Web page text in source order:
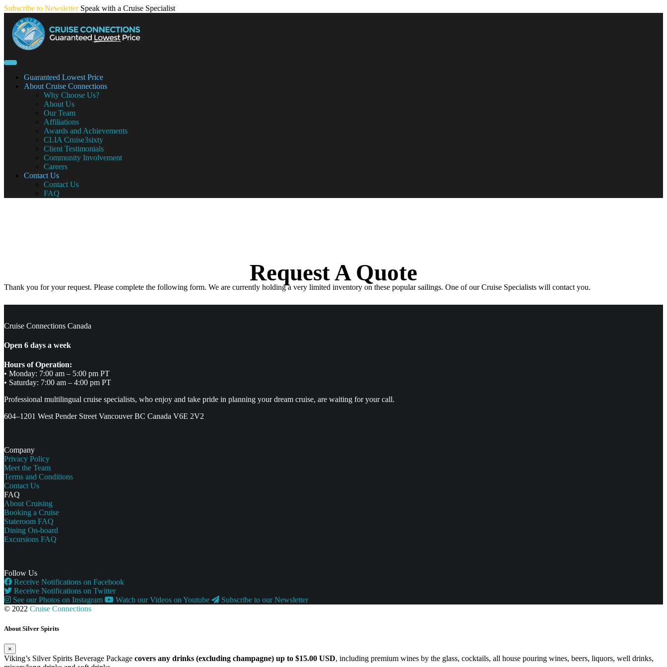
Skip
content
Subscribe to Newsletter Speak with a Cruise Specialist
Guaranteed Lowest Price
About Cruise Connections
Why Choose Us?
About Us
Our Team
Affiliations
Awards and Achievements
CLIA Cruise3sixty
Client Testimonials
Community Involvement
Careers
Contact Us
Contact Us
FAQ
Request A Quote
Thank you for your request. Please complete the following form. We are currently holding a very limited inventory on these popular sailings. One of our Cruise Specialists will contact you.
Cruise Connections Canada
Open 6 days a week
Hours of Operation:
• Monday: 7:00 am – 5:00 pm PT
• Saturday: 7:00 am – 4:00 pm PT
Professional multilingual cruise specialists, who enjoy and take pride in planning your dream cruise, are waiting for your call.
604–1201 West Pender Street Vancouver BC Canada V6E 2V2
Company
Privacy Policy
Meet the Team
Terms and Conditions
Contact Us
FAQ
About Cruising
Booking a Cruise
Stateroom FAQ
Dining On-board
Excursions FAQ
Follow Us
Receive Notifications on Facebook
Receive Notifications on Twitter
See our Photos on Instagram
Watch our Videos on Youtube
Subscribe to our Newsletter
© 2022 Cruise Connections
About Silver Spirits
×
Viking’s Silver Spirits Beverage Package covers any drinks (excluding champagne) up to $15.00 USD, including premium wines by the glass, cocktails, all house pouring wines, beers, liquors, well drinks,